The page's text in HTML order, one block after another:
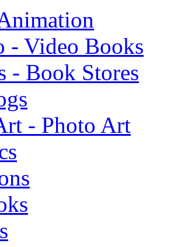
- Video Books
- Book Stores
- Photo Art